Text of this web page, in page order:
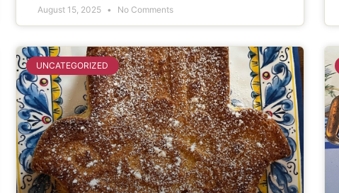
August 15, 2025 No Comments
UNCATEGORIZED